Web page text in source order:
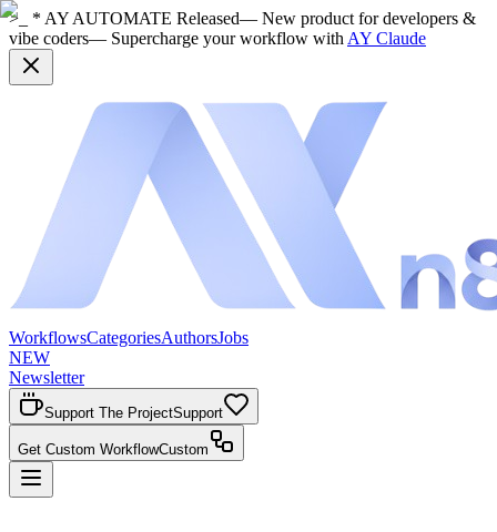
>_ * AY AUTOMATE Released— New product for developers &
vibe coders— Supercharge your workflow with AY Claude
WorkflowsCategoriesAuthorsJobs
NEW
Newsletter
Support The ProjectSupport
Get Custom WorkflowCustom